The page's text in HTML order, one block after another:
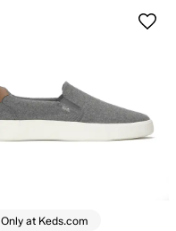
Only at Keds.com